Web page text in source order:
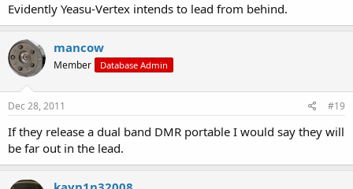
Evidently Yeasu-Vertex intends to lead from behind.
mancow
Member Database Admin
Dec 28, 2011 #19
If they release a dual band DMR portable I would say they will
be far out in the lead.